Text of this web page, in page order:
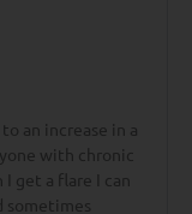
an increase in a
with chronic
I get a flare I can
sometimes